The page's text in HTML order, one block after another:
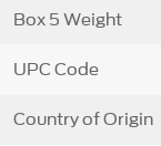
Box 5 Weight
UPC Code
Country of Origin